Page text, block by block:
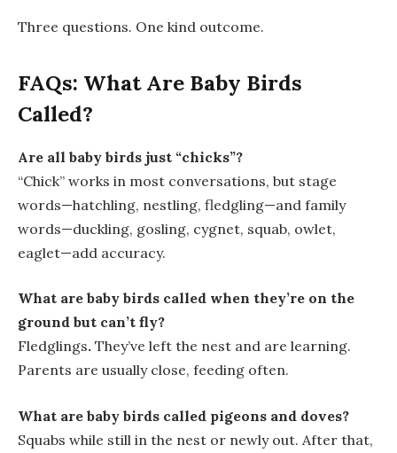
Three questions. One kind outcome.
FAQs: What Are Baby Birds
Called?
Are all baby birds just “chicks”?
“Chick” works in most conversations, but stage
words—hatchling, nestling, fledgling—and family
words—duckling, gosling, cygnet, squab, owlet,
eaglet—add accuracy.
What are baby birds called when they’re on the
ground but can’t fly?
Fledglings. They’ve left the nest and are learning.
Parents are usually close, feeding often.
What are baby birds called pigeons and doves?
Squabs while still in the nest or newly out. After that,